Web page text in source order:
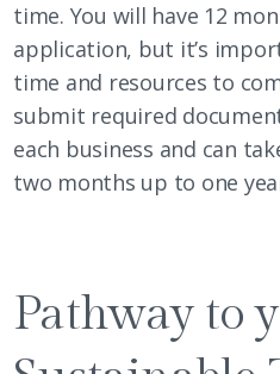
time. You will have 12
application, but it’s
time and resources to
submit required
each business and can
two months up to one
Pathway to